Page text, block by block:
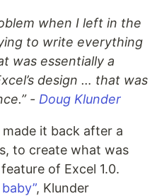
when I left in the
to write everything
was essentially a
design … that was
- Doug Klunder
it back after a
to create what was
of Excel 1.0.
, Klunder